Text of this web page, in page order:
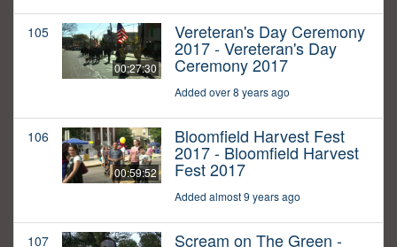
105
00:27:30
Vereteran's Day Ceremony
2017 - Vereteran's Day
Ceremony 2017
Added over 8 years ago
106
00:59:52
Bloomfield Harvest Fest
2017 - Bloomfield Harvest
Fest 2017
Added almost 9 years ago
107 Scream on The Green -